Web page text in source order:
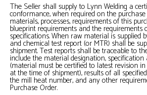
The Seller shall supply to Lynn Welding a
conformance, when required on the
materials, processes, requirements of this
blueprint requirements and the requirements
specifications. When raw material is supplied
and chemical test report (or MTR) shall be
shipment. Test reports shall be traceable to
include the material designation,
(material must be certified to latest revision
at the time of shipment), results of all
the mill heat number, and any other
Purchase Order.